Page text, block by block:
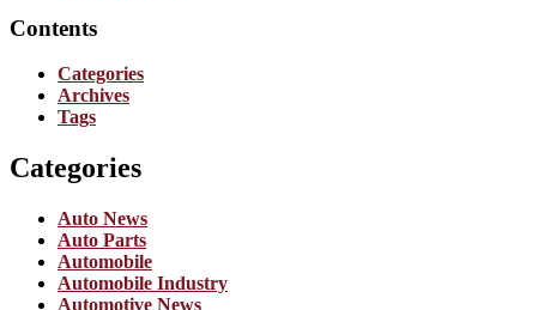
Contents
Categories
Archives
Tags
Categories
Auto News
Auto Parts
Automobile
Automobile Industry
Automotive News